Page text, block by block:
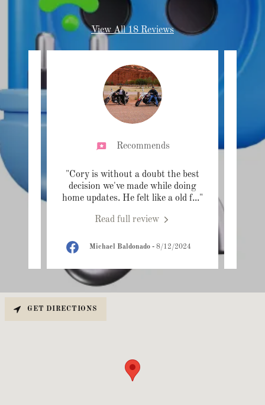
View All 18 Reviews
He
Recommends
"Cory is without a doubt the best
decision we've made while doing
home updates. He felt like a old f..."
Read full review
Michael Baldonado- 8/12/2024
GET DIRECTIONS